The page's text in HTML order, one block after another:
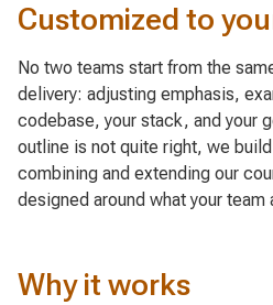
Customized to
No two teams start from the
delivery: adjusting emphasis,
codebase, your stack, and your
outline is not quite right, we
combining and extending our
designed around what your
Why it works